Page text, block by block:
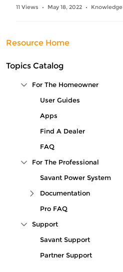
11 Views • May 18, 2022 • Knowledge
Resource Home
Topics Catalog
Collapse Tree Branch
For The Homeowner
User Guides
Apps
Find A Dealer
FAQ
Collapse Tree Branch
For The Professional
Savant Power System
Expand Tree Branch
Documentation
Pro FAQ
Collapse Tree Branch
Support
Savant Support
Partner Support